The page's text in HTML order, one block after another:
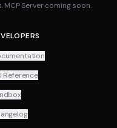
MCP Server coming soon.
Reference